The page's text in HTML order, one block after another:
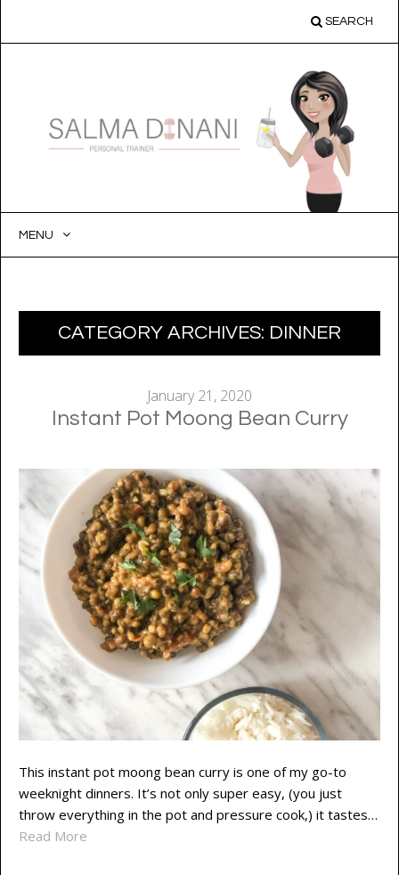
SEARCH
MENU
CATEGORY ARCHIVES: DINNER
January 21, 2020
Instant Pot Moong Bean Curry
This instant pot moong bean curry is one of my go-to
weeknight dinners. It’s not only super easy, (you just
throw everything in the pot and pressure cook,) it tastes…
Read More